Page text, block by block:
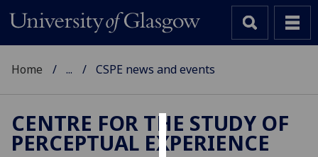
Cookies
Home ... CSPE news and events
CENTRE FOR THE STUDY OF
PERCEPTUAL EXPERIENCE